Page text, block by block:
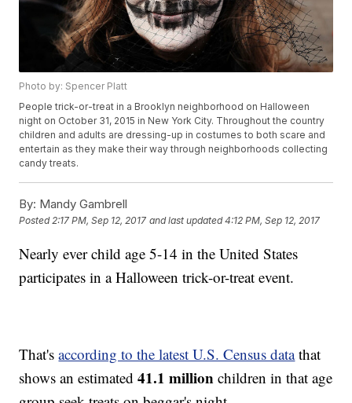
Photo by: Spencer Platt
People trick-or-treat in a Brooklyn neighborhood on Halloween
night on October 31, 2015 in New York City. Throughout the country
children and adults are dressing-up in costumes to both scare and
entertain as they make their way through neighborhoods collecting
candy treats.
By: Mandy Gambrell
Posted2:17 PM, Sep 12, 2017 and last updated 4:12 PM, Sep 12, 2017
Nearly ever child age 5-14 in the United States
participates in a Halloween trick-or-treat event.
That'saccording to the latest U.S. Census datathat
shows an estimated41.1 million children in that age